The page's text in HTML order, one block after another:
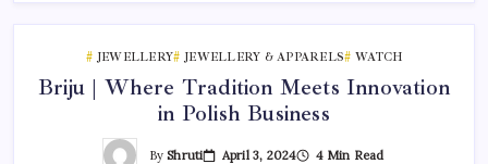
JEWELLERY JEWELLERY & APPARELS WATCH
Briju | Where Tradition Meets Innovation
in Polish Business
ByShruti April 3, 2024 4 Min Read